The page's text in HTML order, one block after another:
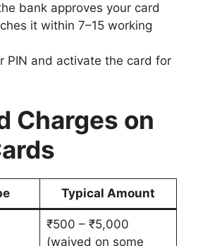
bank approves your card
it within 7–15 working
PIN and activate the card for
Charges on
Typical Amount
₹500 – ₹5,000
(waived on some